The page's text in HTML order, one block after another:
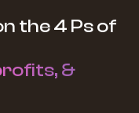
the 4 Ps of
&